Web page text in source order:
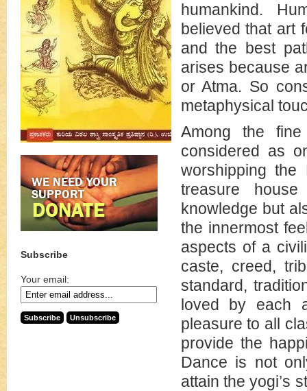
Subscribe
Your email:
humankind.
believed that art
and the best
arises because
or Atma. So
metaphysical
Among the
considered as
worshipping
treasure
knowledge but
the innermost
aspects of a
caste, creed,
standard,
loved by each
pleasure to all
provide the
Dance is not
attain the yogi’s